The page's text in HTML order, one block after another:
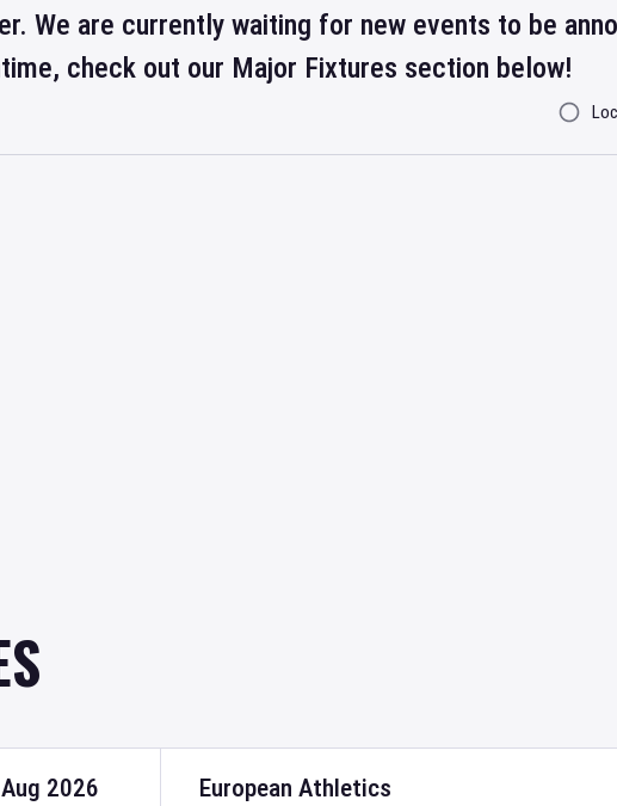
We are currently waiting for new events to be
check out our Major Fixtures section below!
Filter By
European Athletics
2026